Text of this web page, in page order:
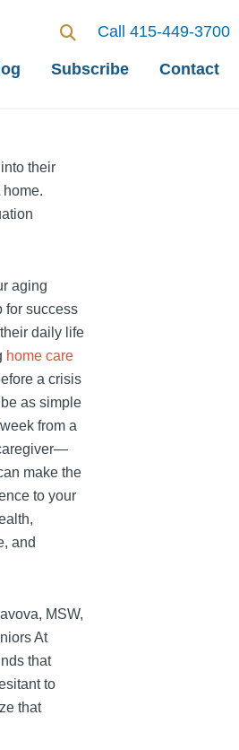
Call 415-449-3700
Subscribe Contact
their
aging
for success
daily life
home care
a crisis
as simple
from a
make the
to your
and
MSW,
At
that
to
that